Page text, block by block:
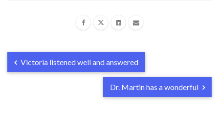
Victoria listened well and answered
Dr. Martin has a wonderful